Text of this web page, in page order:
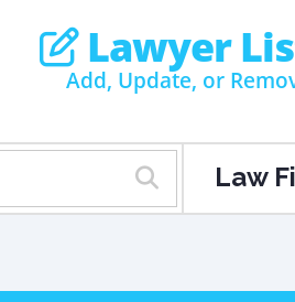
Lawyer
Add, Update, or
Law